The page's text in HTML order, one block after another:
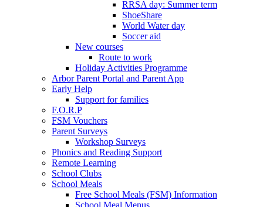
RRSA day: Summer term
ShoeShare
World Water day
Soccer aid
New courses
Route to work
Holiday Activities Programme
Arbor Parent Portal and Parent App
Early Help
Support for families
F.O.R.P
FSM Vouchers
Parent Surveys
Workshop Surveys
Phonics and Reading Support
Remote Learning
School Clubs
School Meals
Free School Meals (FSM) Information